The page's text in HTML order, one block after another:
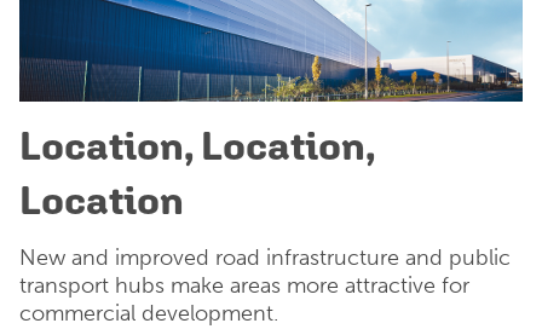
Location, Location,
Location
New and improved road infrastructure and public
transport hubs make areas more attractive for
commercial development.